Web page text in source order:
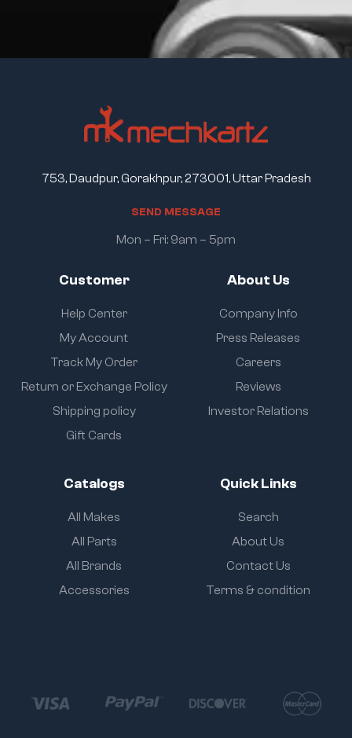
Customer
Help Center
My Account
Track My Order
Return or Exchange Policy
Shipping policy
Gift Cards
About Us
Company Info
Press Releases
Careers
Reviews
Investor Relations
Catalogs
All Makes
All Parts
All Brands
Accessories
Quick Links
Search
About Us
Contact Us
Terms & condition
753, Daudpur, Gorakhpur, 273001, Uttar Pradesh
SEND MESSAGE
Mon – Fri: 9am – 5pm